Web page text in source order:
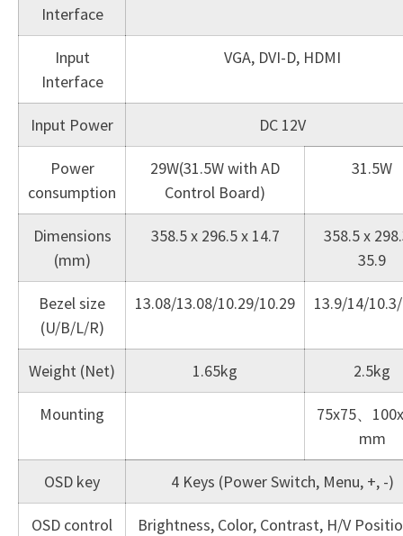
Interface
Input
Interface
VGA, DVI-D, HDMI
Input Power DC 12V
Power
consumption
29W(31.5W with AD
Control Board)
31.5W
Dimensions
(mm)
358.5 x 296.5 x 14.7
358.5 x
35.9
Bezel size
(U/B/L/R)
13.08/13.08/10.29/10.29 13.9/14/
Weight (Net) 1.65kg 2.5kg
Mounting
75x75、
mm
OSD key 4 Keys (Power Switch, Menu, +, -)
OSD control
Brightness, Color, Contrast, H/V